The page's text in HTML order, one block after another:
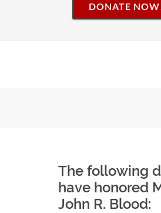
DONATE
The following
have honored
John R. Blood: